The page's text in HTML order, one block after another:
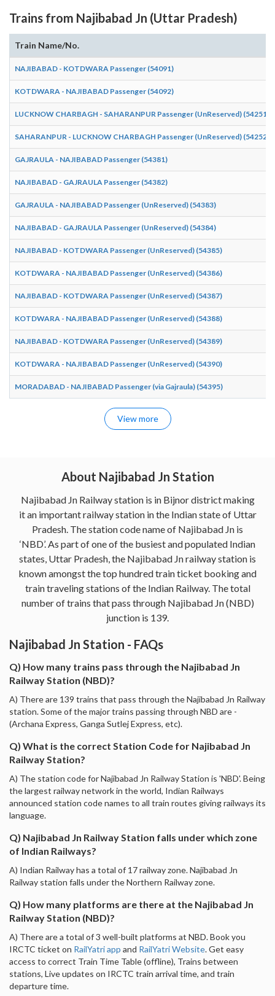
Trains from Najibabad Jn (Uttar Pradesh)
Train Name/No.
NAJIBABAD - KOTDWARA Passenger (54091)
KOTDWARA - NAJIBABAD Passenger (54092)
LUCKNOW CHARBAGH - SAHARANPUR Passenger (UnReserved) (54251)
SAHARANPUR - LUCKNOW CHARBAGH Passenger (UnReserved) (54252)
GAJRAULA - NAJIBABAD Passenger (54381)
NAJIBABAD - GAJRAULA Passenger (54382)
GAJRAULA - NAJIBABAD Passenger (UnReserved) (54383)
NAJIBABAD - GAJRAULA Passenger (UnReserved) (54384)
NAJIBABAD - KOTDWARA Passenger (UnReserved) (54385)
KOTDWARA - NAJIBABAD Passenger (UnReserved) (54386)
NAJIBABAD - KOTDWARA Passenger (UnReserved) (54387)
KOTDWARA - NAJIBABAD Passenger (UnReserved) (54388)
NAJIBABAD - KOTDWARA Passenger (UnReserved) (54389)
KOTDWARA - NAJIBABAD Passenger (UnReserved) (54390)
MORADABAD - NAJIBABAD Passenger (via Gajraula) (54395)
View more
About Najibabad Jn Station
Najibabad Jn Railway station is in Bijnor district making
it an important railway station in the Indian state of Uttar
Pradesh. The station code name of Najibabad Jn is
‘NBD’. As part of one of the busiest and populated Indian
states, Uttar Pradesh, the Najibabad Jn railway station is
known amongst the top hundred train ticket booking and
train traveling stations of the Indian Railway. The total
number of trains that pass through Najibabad Jn (NBD)
junction is 139.
Najibabad Jn Station - FAQs
Q) How many trains pass through the Najibabad Jn
Railway Station (NBD)?
A) There are 139 trains that pass through the Najibabad Jn Railway
station. Some of the major trains passing through NBD are -
(Archana Express, Ganga Sutlej Express, etc).
Q) What is the correct Station Code for Najibabad Jn
Railway Station?
A) The station code for Najibabad Jn Railway Station is 'NBD'. Being
the largest railway network in the world, Indian Railways
announced station code names to all train routes giving railways its
language.
Q) Najibabad Jn Railway Station falls under which zone
of Indian Railways?
A) Indian Railway has a total of 17 railway zone. Najibabad Jn
Railway station falls under the Northern Railway zone.
Q) How many platforms are there at the Najibabad Jn
Railway Station (NBD)?
A) There are a total of 3 well-built platforms at NBD. Book you
IRCTC ticket on RailYatri app and RailYatri Website. Get easy
access to correct Train Time Table (offline), Trains between
stations, Live updates on IRCTC train arrival time, and train
departure time.